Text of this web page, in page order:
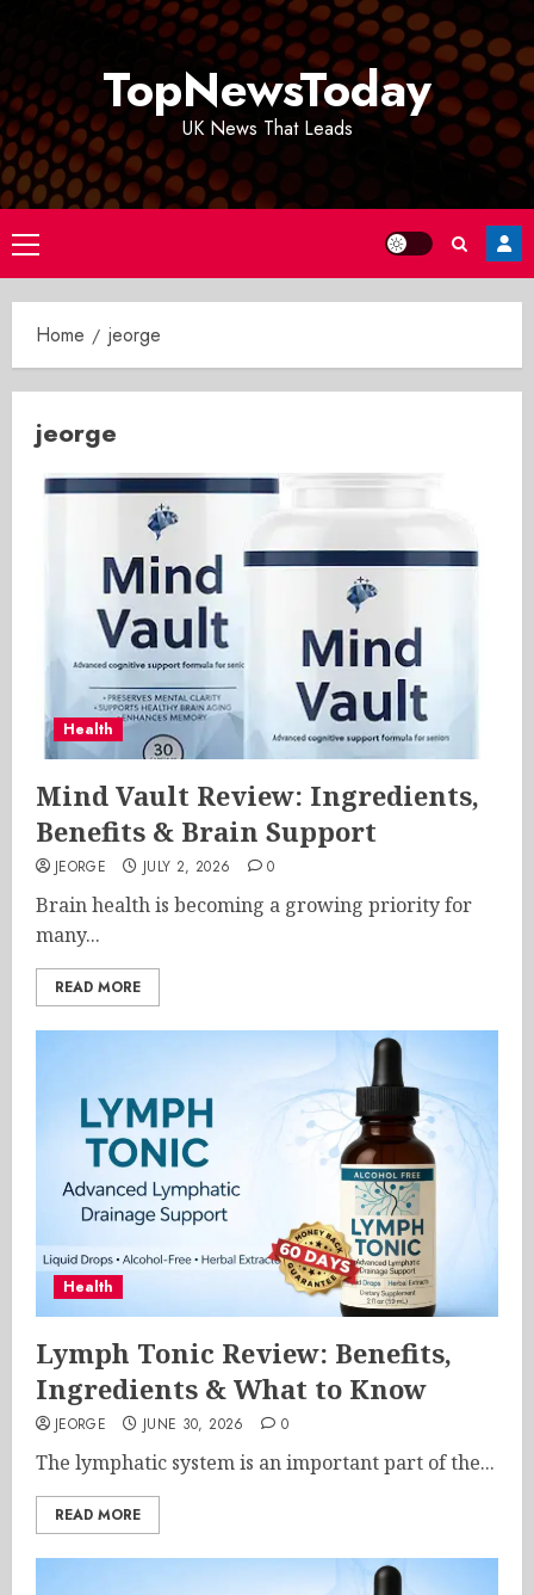
TopNewsToday
UK News That Leads
Primary
Menu
Home jeorge
jeorge
Health
Mind Vault Review: Ingredients,
Benefits & Brain Support
JEORGE JULY 2, 2026 0
Brain health is becoming a growing priority for
many...
READ MORE
Health
Lymph Tonic Review: Benefits,
Ingredients & What to Know
JEORGE JUNE 30, 2026 0
The lymphatic system is an important part of the...
READ MORE